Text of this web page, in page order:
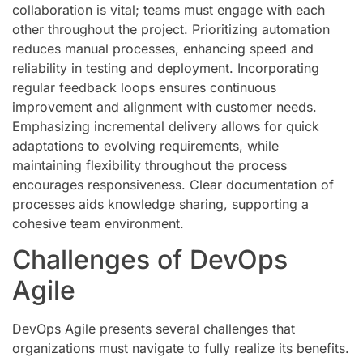
collaboration is vital; teams must engage with each
other throughout the project. Prioritizing automation
reduces manual processes, enhancing speed and
reliability in testing and deployment. Incorporating
regular feedback loops ensures continuous
improvement and alignment with customer needs.
Emphasizing incremental delivery allows for quick
adaptations to evolving requirements, while
maintaining flexibility throughout the process
encourages responsiveness. Clear documentation of
processes aids knowledge sharing, supporting a
cohesive team environment.
Challenges of DevOps
Agile
DevOps Agile presents several challenges that
organizations must navigate to fully realize its benefits.